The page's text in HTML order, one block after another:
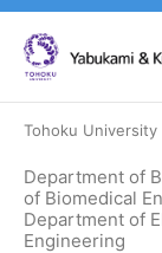
Skip
content
Tohoku University
Department of
of Biomedical
Department of
Engineering